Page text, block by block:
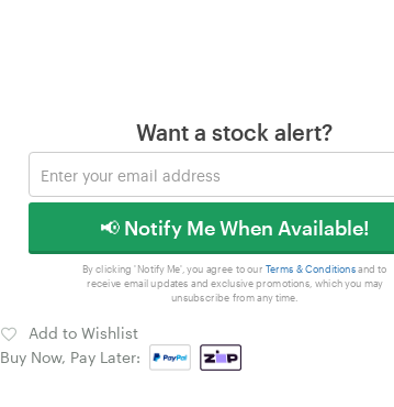
Want a stock alert?
📢 Notify Me When Available!
By clicking 'Notify Me', you agree to our Terms & Conditionsand to
receive email updates and exclusive promotions, which you may
unsubscribe from any time.
Add to Wishlist
Buy Now, Pay Later: